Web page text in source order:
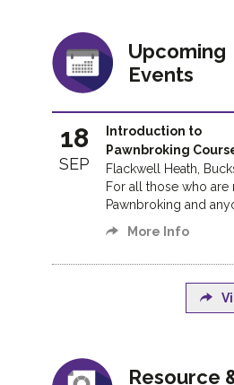
Upcoming
Events
18
SEP
Introduction to
Pawnbroking
Flackwell Heath,
For all those who are
Pawnbroking and
More Info
Resource